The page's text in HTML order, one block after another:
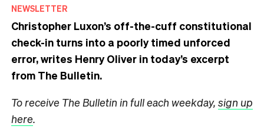
NEWSLETTER
Christopher Luxon’s off-the-cuff constitutional
check-in turns into a poorly timed unforced
error, writes Henry Oliver in today’s excerpt
from The Bulletin.
To receive The Bulletin in full each weekday, sign up
here.